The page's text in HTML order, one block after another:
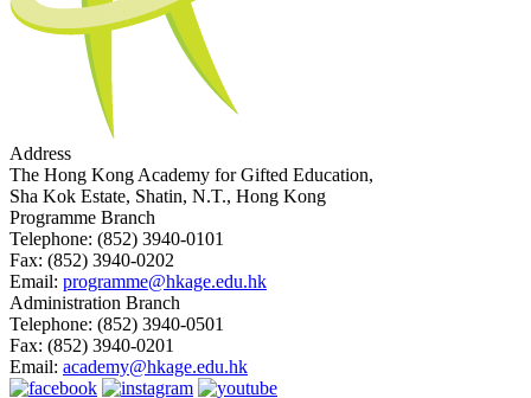
Address
The Hong Kong Academy for Gifted Education,
Sha Kok Estate, Shatin, N.T., Hong Kong
Programme Branch
Telephone: (852) 3940-0101
Fax: (852) 3940-0202
Email: programme@hkage.edu.hk
Administration Branch
Telephone: (852) 3940-0501
Fax: (852) 3940-0201
Email: academy@hkage.edu.hk